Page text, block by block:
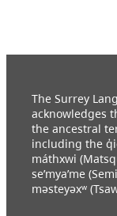
The Surrey
acknowledges
the ancestral
including the
máthxwi
se’mya’me
məsteyəxʷ